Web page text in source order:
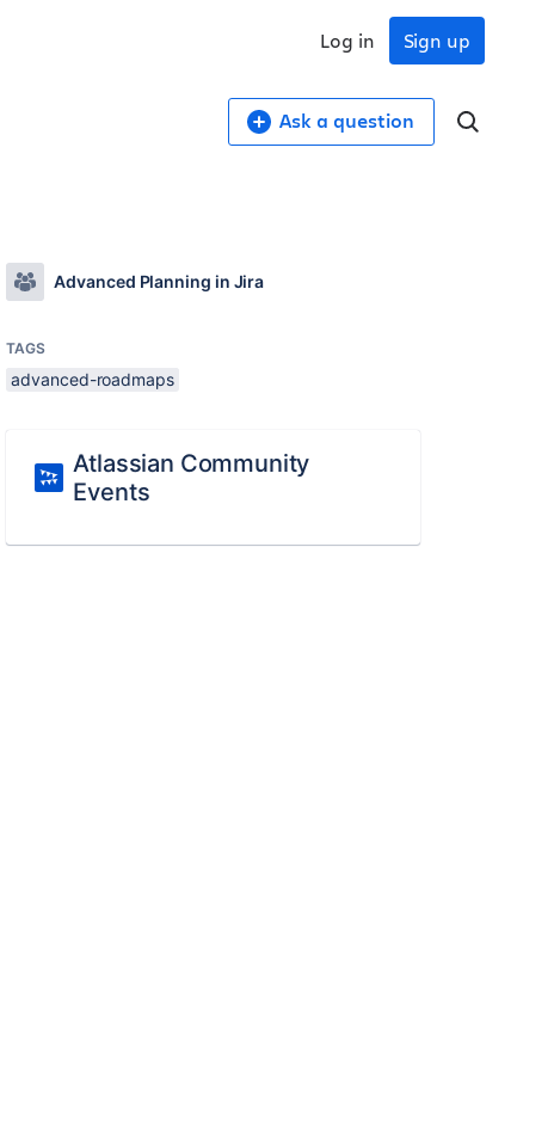
Sign up
Log in
Ask a question
Advanced Planning in Jira
TAGS
advanced-roadmaps
Atlassian Community
Events